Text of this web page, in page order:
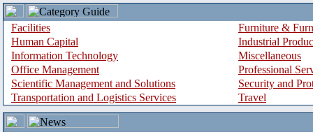
Facilities
Furniture &
Human Capital
Industrial
Information Technology
Miscellaneous
Office Management
Professional
Scientific Management and Solutions
Security and
Transportation and Logistics Services
Travel